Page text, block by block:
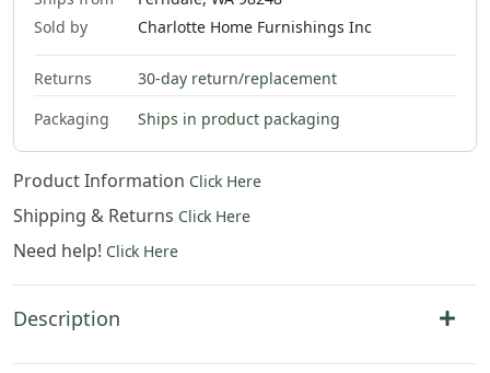
Sold by
Charlotte Home Furnishings Inc
Returns
30-day return/replacement
Packaging
Ships in product packaging
Product Information Click Here
Shipping & Returns Click Here
Need help! Click Here
Description